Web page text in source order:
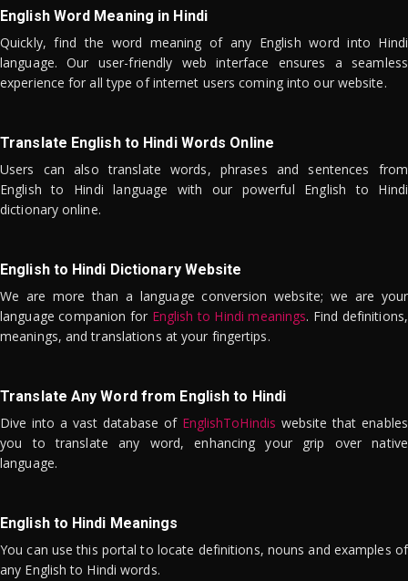
English Word Meaning in Hindi
Quickly, find the word meaning of any English word into Hindi
language. Our user-friendly web interface ensures a seamless
experience for all type of internet users coming into our website.
Translate English to Hindi Words Online
Users can also translate words, phrases and sentences from
English to Hindi language with our powerful English to Hindi
dictionary online.
English to Hindi Dictionary Website
We are more than a language conversion website; we are your
language companion for English to Hindi meanings. Find definitions,
meanings, and translations at your fingertips.
Translate Any Word from English to Hindi
Dive into a vast database of EnglishToHindis website that enables
you to translate any word, enhancing your grip over native
language.
English to Hindi Meanings
You can use this portal to locate definitions, nouns and examples of
any English to Hindi words.